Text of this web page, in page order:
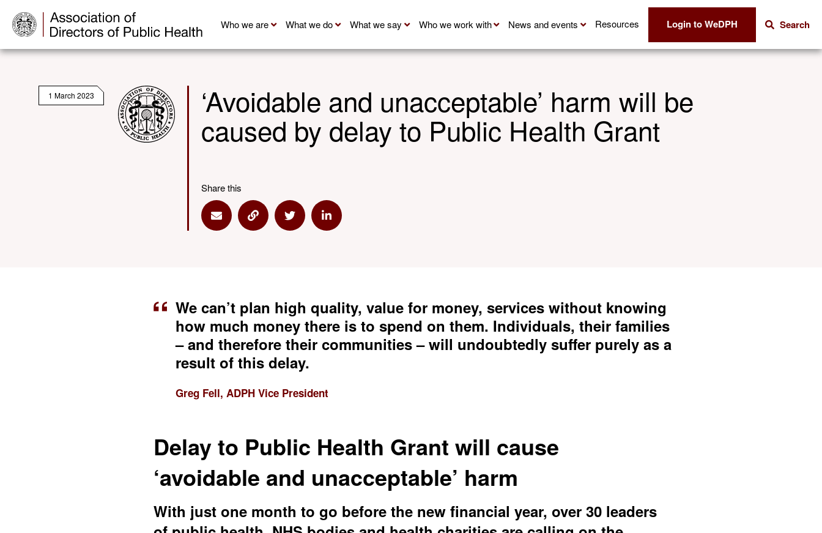
Who we are What we do What we say Who we work with News and events Resources Login to WeDPH Search
1 March 2023 ‘Avoidable and unacceptable’ harm will be
caused by delay to Public Health Grant
Share this
Share via Email
Share via LinkShare via TwitterShare via Linkedin
We can’t plan high quality, value for money, services without knowing
how much money there is to spend on them. Individuals, their families
– and therefore their communities – will undoubtedly suffer purely as a
result of this delay.
Greg Fell, ADPH Vice President
Delay to Public Health Grant will cause
‘avoidable and unacceptable’ harm
With just one month to go before the new financial year, over 30 leaders